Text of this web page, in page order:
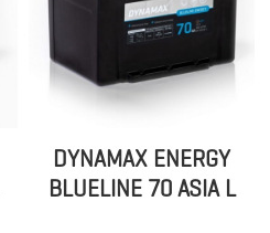
DYNAMAX ENERGY
BLUELINE 70 ASIA L